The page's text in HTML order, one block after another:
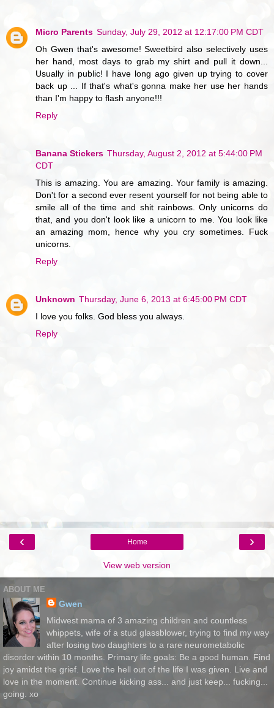
Micro Parents Sunday, July 29, 2012 at 12:17:00 PM CDT
Oh Gwen that's awesome! Sweetbird also selectively uses
her hand, most days to grab my shirt and pull it down...
Usually in public! I have long ago given up trying to cover
back up ... If that's what's gonna make her use her hands
than I'm happy to flash anyone!!!
Reply
Banana Stickers Thursday, August 2, 2012 at 5:44:00 PM
CDT
This is amazing. You are amazing. Your family is amazing.
Don't for a second ever resent yourself for not being able to
smile all of the time and shit rainbows. Only unicorns do
that, and you don't look like a unicorn to me. You look like
an amazing mom, hence why you cry sometimes. Fuck
unicorns.
Reply
Unknown Thursday, June 6, 2013 at 6:45:00 PM CDT
I love you folks. God bless you always.
Reply
‹ ›
Home
View web version
ABOUT ME
Gwen
Midwest mama of 3 amazing children and countless
whippets, wife of a stud glassblower, trying to find my way
after losing two daughters to a rare neurometabolic
disorder within 10 months. Primary life goals: Be a good human. Find
joy amidst the grief. Love the hell out of the life I was given. Live and
love in the moment. Continue kicking ass... and just keep... fucking...
going. xo